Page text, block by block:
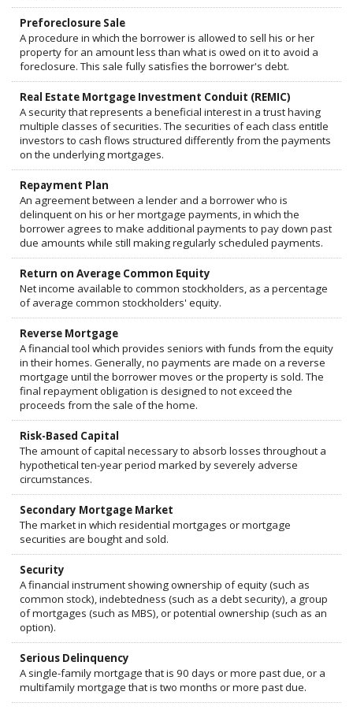
Preforeclosure Sale
A procedure in which the borrower is allowed to sell his or her
property for an amount less than what is owed on it to avoid a
foreclosure. This sale fully satisfies the borrower's debt.
Real Estate Mortgage Investment Conduit (REMIC)
A security that represents a beneficial interest in a trust having
multiple classes of securities. The securities of each class entitle
investors to cash flows structured differently from the payments
on the underlying mortgages.
Repayment Plan
An agreement between a lender and a borrower who is
delinquent on his or her mortgage payments, in which the
borrower agrees to make additional payments to pay down past
due amounts while still making regularly scheduled payments.
Return on Average Common Equity
Net income available to common stockholders, as a percentage
of average common stockholders' equity.
Reverse Mortgage
A financial tool which provides seniors with funds from the equity
in their homes. Generally, no payments are made on a reverse
mortgage until the borrower moves or the property is sold. The
final repayment obligation is designed to not exceed the
proceeds from the sale of the home.
Risk-Based Capital
The amount of capital necessary to absorb losses throughout a
hypothetical ten-year period marked by severely adverse
circumstances.
Secondary Mortgage Market
The market in which residential mortgages or mortgage
securities are bought and sold.
Security
A financial instrument showing ownership of equity (such as
common stock), indebtedness (such as a debt security), a group
of mortgages (such as MBS), or potential ownership (such as an
option).
Serious Delinquency
A single-family mortgage that is 90 days or more past due, or a
multifamily mortgage that is two months or more past due.